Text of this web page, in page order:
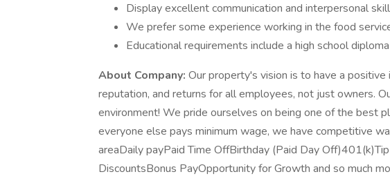
Display excellent communication and interpersonal
We prefer some experience working in the food
Educational requirements include a high school
About Company: Our property's vision is to have a
reputation, and returns for all employees, not just owners.
environment! We pride ourselves on being one of the best
everyone else pays minimum wage, we have competitive
areaDaily payPaid Time OffBirthday (Paid Day
DiscountsBonus PayOpportunity for Growth and so much